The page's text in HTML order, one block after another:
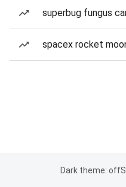
superbug fungus
spacex rocket
Dark theme: off